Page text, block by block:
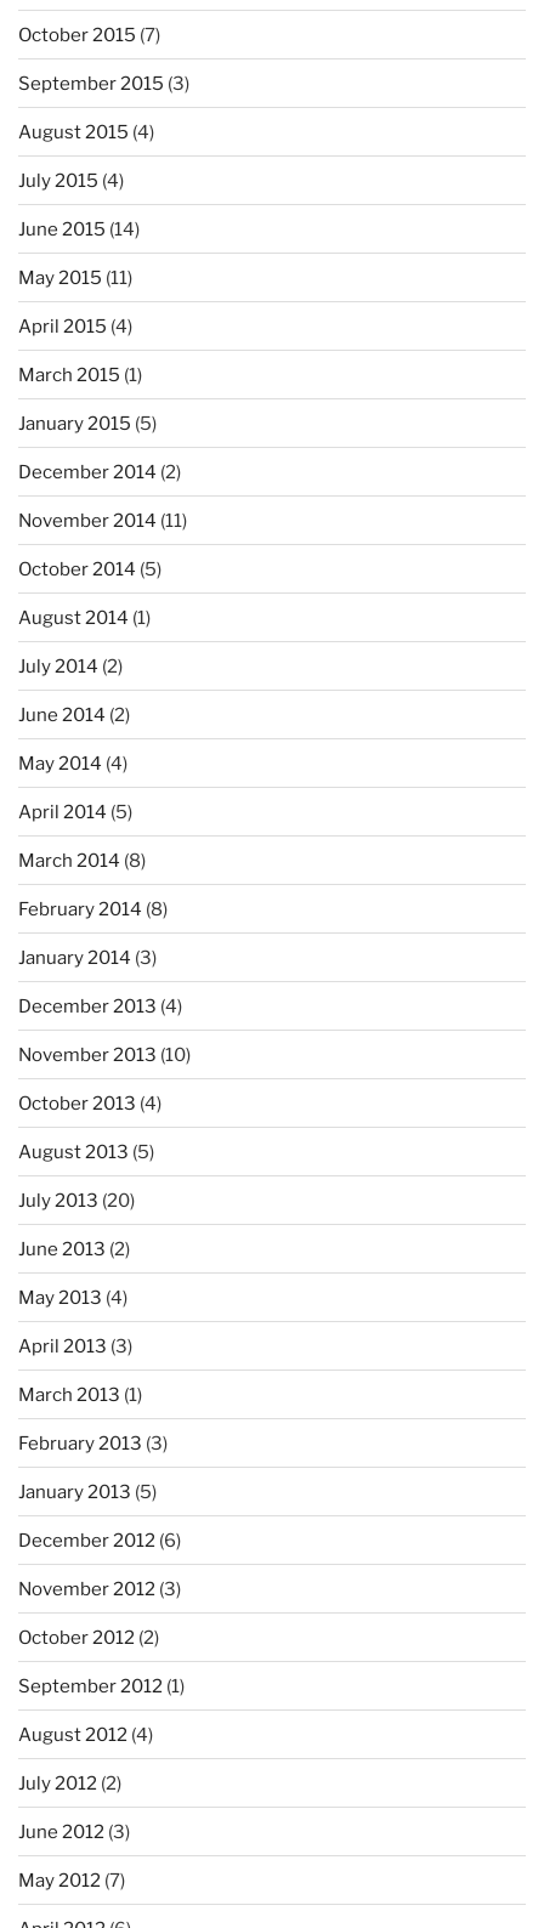
October 2015 (7)
September 2015 (3)
August 2015 (4)
July 2015 (4)
June 2015 (14)
May 2015 (11)
April 2015 (4)
March 2015 (1)
January 2015 (5)
December 2014 (2)
November 2014 (11)
October 2014 (5)
August 2014 (1)
July 2014 (2)
June 2014 (2)
May 2014 (4)
April 2014 (5)
March 2014 (8)
February 2014 (8)
January 2014 (3)
December 2013 (4)
November 2013 (10)
October 2013 (4)
August 2013 (5)
July 2013 (20)
June 2013 (2)
May 2013 (4)
April 2013 (3)
March 2013 (1)
February 2013 (3)
January 2013 (5)
December 2012 (6)
November 2012 (3)
October 2012 (2)
September 2012 (1)
August 2012 (4)
July 2012 (2)
June 2012 (3)
May 2012 (7)